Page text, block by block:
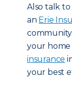
Also talk to
an Erie
your
insurance
your best